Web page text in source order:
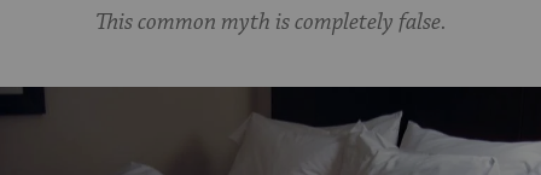
This common myth is completely false.